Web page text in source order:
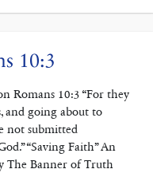
10:3
Romans 10:3 “For they
and going about to
not submitted
“Saving Faith” An
The Banner of Truth